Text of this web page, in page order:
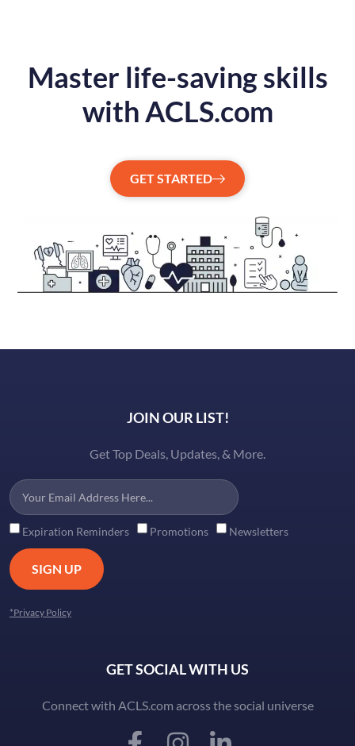
Master life-saving skills
with ACLS.com
GET STARTED
JOIN OUR LIST!
Get Top Deals, Updates, & More.
Expiration Reminders Promotions Newsletters
SIGN UP
*Privacy Policy
GET SOCIAL WITH US
Connect with ACLS.com across the social universe